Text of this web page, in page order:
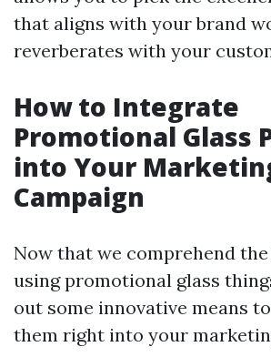
that aligns with your brand
reverberates with your
How to Integrate
Promotional Glass
into Your
Campaign
Now that we comprehend
using promotional glass
out some innovative means
them right into your